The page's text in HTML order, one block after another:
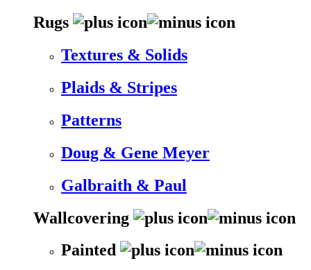
Rugs
Textures & Solids
Plaids & Stripes
Patterns
Doug & Gene Meyer
Galbraith & Paul
Wallcovering
Painted